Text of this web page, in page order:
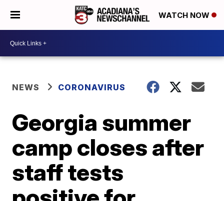
WATCH NOW
NEWS CORONAVIRUS
Georgia summer
camp closes after
staff tests